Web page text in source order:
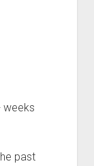
weeks
past